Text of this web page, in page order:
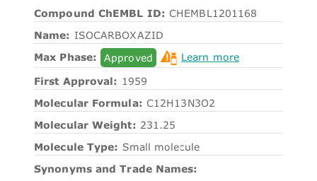
Compound ChEMBL ID: CHEMBL1201168
Name: ISOCARBOXAZID
Max Phase:
Approved
Learn more
First Approval: 1959
Molecular Formula: C12H13N3O2
Molecular Weight: 231.25
Molecule Type: Small molecule
Synonyms and Trade Names: